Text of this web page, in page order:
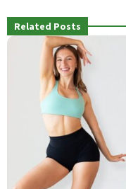
Related Posts